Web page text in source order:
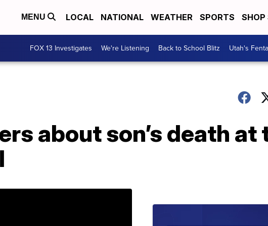
MENU LOCAL NATIONAL WEATHER SPORTS SHOP
FOX 13 Investigates We're Listening Back to School Blitz Utah's
about son’s death at